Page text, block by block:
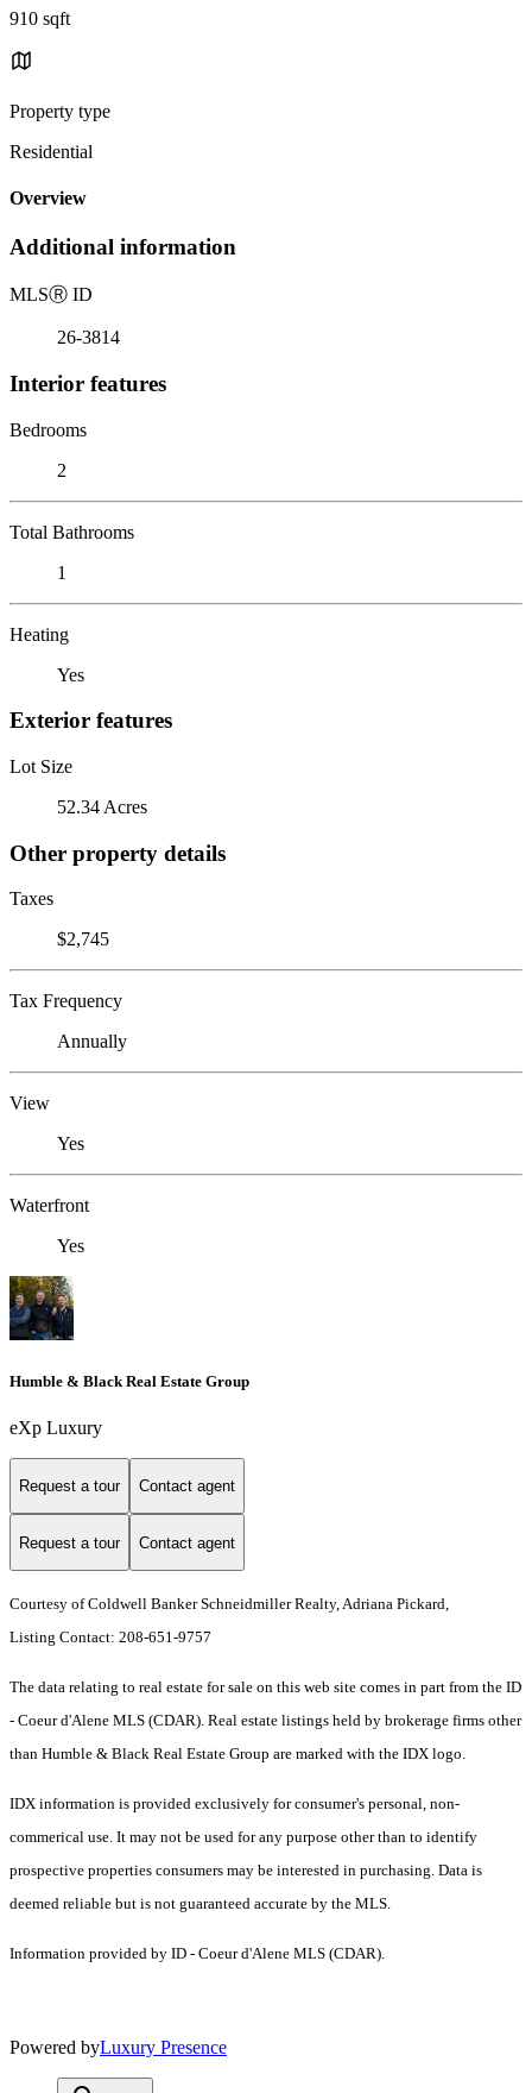
910 sqft
Property type
Residential
Overview
Additional information
MLSⓇ ID
26-3814
Interior features
Bedrooms
2
Total Bathrooms
1
Heating
Yes
Exterior features
Lot Size
52.34 Acres
Other property details
Taxes
$2,745
Tax Frequency
Annually
View
Yes
Waterfront
Yes
Humble & Black Real Estate Group
eXp Luxury
Request a tour Contact agent
Request a tour Contact agent
Courtesy of Coldwell Banker Schneidmiller Realty, Adriana Pickard,
Listing Contact: 208-651-9757
The data relating to real estate for sale on this web site comes in part from the ID
- Coeur d'Alene MLS (CDAR). Real estate listings held by brokerage firms other
than Humble & Black Real Estate Group are marked with the IDX logo.
IDX information is provided exclusively for consumer's personal, non-
commerical use. It may not be used for any purpose other than to identify
prospective properties consumers may be interested in purchasing. Data is
deemed reliable but is not guaranteed accurate by the MLS.
Information provided by ID - Coeur d'Alene MLS (CDAR).
Powered byLuxury Presence